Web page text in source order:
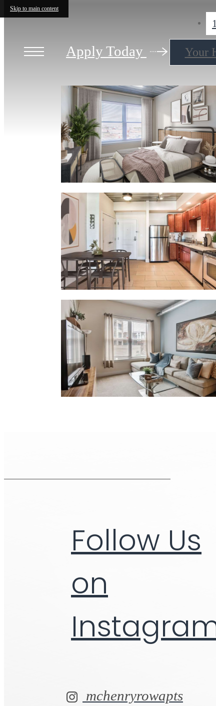
Skip to main content
Apply Today Your
Follow Us
on
mchenryrowapts